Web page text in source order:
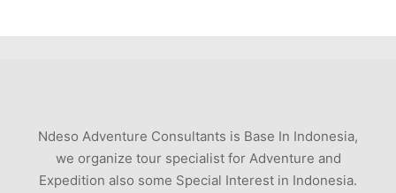
Ndeso Adventure Consultants is Base In Indonesia,
we organize tour specialist for Adventure and
Expedition also some Special Interest in Indonesia.